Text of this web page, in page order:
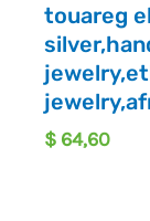
touareg
$ 64,60